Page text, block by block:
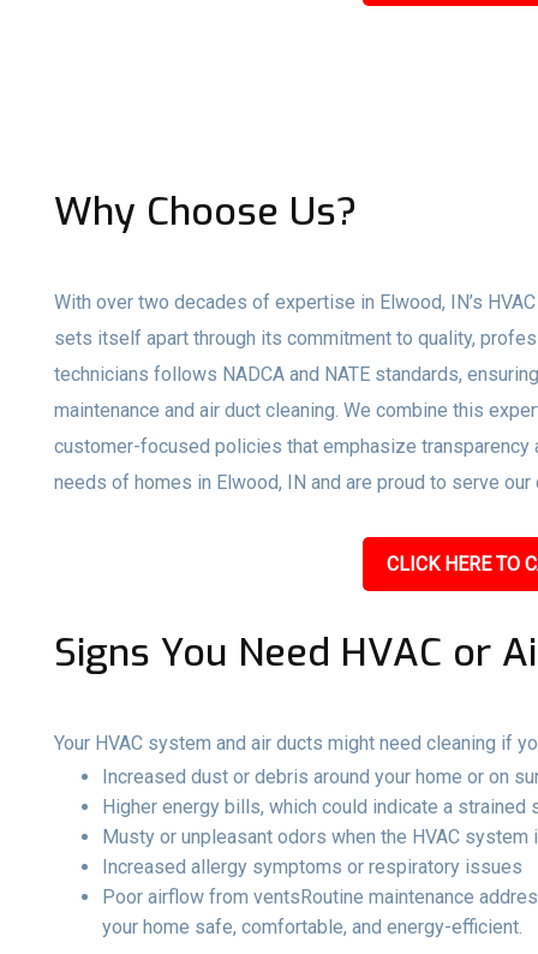
Why Choose Us?
With over two decades of expertise in Elwood, IN’s
sets itself apart through its commitment to quality,
technicians follows NADCA and NATE standards,
maintenance and air duct cleaning. We combine this
customer-focused policies that emphasize
needs of homes in Elwood, IN and are proud to serve
CLICK HERE TO
Signs You Need HVAC or
Your HVAC system and air ducts might need cleaning if
Increased dust or debris around your home or on
Higher energy bills, which could indicate a strained
Musty or unpleasant odors when the HVAC system
Increased allergy symptoms or respiratory issues
Poor airflow from ventsRoutine maintenance
your home safe, comfortable, and energy-efficient.